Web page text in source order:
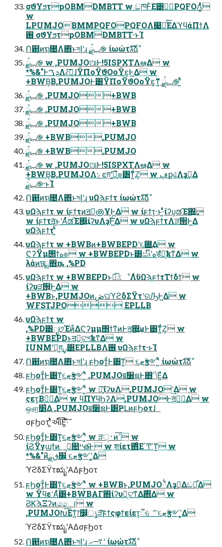
σϑΥϧτpOBMDMBTT w ඞཁͰ͋Ε͹దٓPQFOΛ͚͍ͭͯ͘
w
LPUMJOBMMPQFOPQFOΛ෇༩ͯ͘͠ΕΔϓϥάΠϯΛ
࢖͏ σϑΥϧτpOBMDMBTT·ͱΊ
Ո଒ͷຖ೔Λ΋ͬͱসإʹɻ ݕࠪྫ֎ ίωώτגࣜձࣾ
ݕࠪྫ֎ w ,PUMJOଆͰ!5ISPXTΛఆٛ͢Δ w
*%&"ͰܯࠂΛදࣔ͠ɺΫΠοΫϑΟοΫε͕Ͱ͖Δ w
+BWB͔Β,PUMJOͰ͸ΫΠοΫϑΟοΫε͕ޮ͔ͳ͍ ݕࠪྫ֎ʹ͍ͭͯ
ݕࠪྫ֎ ,PUMJO+BWB
ݕࠪྫ֎ ,PUMJO+BWB
ݕࠪྫ֎ ,PUMJO+BWB
ݕࠪྫ֎ +BWB,PUMJO
ݕࠪྫ֎ +BWB,PUMJO
ݕࠪྫ֎ w ,PUMJOଆͰ!5ISPXTΛఆٛ͢Δ w
+BWB͔Β,PUMJOΛݺͼग़࣌͢ʹྑ͍ํ๏͸ͳ͍ͩΖ͏͔ w ڥքઢΛҙࣝ͢Δ
ݕࠪྫ֎·ͱΊ
Ո଒ͷຖ೔Λ΋ͬͱসإʹɻ υΩϡϝϯτ ίωώτגࣜձࣾ
υΩϡϝϯτ w ίϝϯτͷॻ͕ࣜ౷ҰͰ͖Δ w ίϝϯτ͕·ͱ·͍ͬͯͯίʔυ͕ಡΈ΍͍͢
w ίϝϯτॻ͘͜ͱʹΑͬͯಡΈ΍͍͢ίʔυΛҙࣝͰ͖Δ w υΩϡϝϯτΛੜ੒Ͱ͖Δ
υΩϡϝϯτʹ͍ͭͯ
υΩϡϝϯτ w +BWBͷ+BWBEPDʹ૬౰͢Δ w
ϚʔΫμ΢ϯه๏ w +BWBEPDͱ͸ඍົʹهड़ํ๏͕ҟͳΔ w
λάͷछྨ΋ҧ͏ ,%PD
υΩϡϝϯτ w +BWBEPDͱಉ͡ػೳΛ࣋ͭυΩϡϝϯτΤϯδϯ w
ίʔυੜ੒͕Ͱ͖Δ w
+BWBͱ,PUMJOͷڞଘϓϩδΣΫτʹରԠͰ͖Δ w
WFSTJPO EPLLB
υΩϡϝϯτ w
,%PD͸ೃછΈͷ͋ΔϚʔμμ΢ϯͳͷͰॻ͖΍͍͢ͷͰ͸ͳ͍ͩΖ͏͔ w
+BWBEPDͱॻ͖ํ͕ଟগҟͳΔ w
IUNMʹు͖ग़͢ࡍ͸EPLLBΛ࢖͏ υΩϡϝϯτ·ͱΊ
Ո଒ͷຖ೔Λ΋ͬͱসإʹɻ ϝϦοτ͚ͩͰ͸ͳ͍ ૬ޓӡ༻ʹ͍ͭͯ ίωώτגࣜձࣾ
ϝϦοτ͚ͩͰ͸ͳ͍૬ޓӡ༻ʹ͍ͭͯ ,PUMJOॿ૸ຊͰ΋ݴٴ͞Ε͍ͯΔ
ϝϦοτ͚ͩͰ͸ͳ͍૬ޓӡ༻ʹ͍ͭͯ w ৽͍͠ίʔυΛ,PUMJOʹ͢Δ w
ςετ͔Βಋೖ͢Δ w ϥΠϒϥϦʔΛ,PUMJOͰॻ͍ͯಋೖ͢Δ w
ஔ͖׵͑Δ ,PUMJOॿ૸ຊͰ͸ҎԼͷϝϦοτɺ
σϝϦοτʹ͍ͭͯઆ໌͞Ε͍ͯ·ͨ͠
ϝϦοτ͚ͩͰ͸ͳ͍૬ޓӡ༻ʹ͍ͭͯ w ੜ࢈ੑͷߴ͞ w
ίϨΫγϣϯͷૢ࡞͕௚ײతͰָ w ֶशίετ΋ͦΕ΄Ͳߴ͘ͳ͍ w
*%&"ͷิ׬͕ڧྗ ૬ޓӡ༻ʹ͓͚Δ
ϓϩδΣΫτಋೖʹΑΔϝϦοτ
ϝϦοτ͚ͩͰ͸ͳ͍૬ޓӡ༻ʹ͍ͭͯ w +BWBͱ,PUMJO྆ํΛҙࣝ͢Δඞཁ͕͋Δ
w ΫϥεʹΑͬͯ͸+BWBΑΓ΋ίʔυྔ͕ଟ͘ͳΔ࣌΋͋Δ w
ϨϏϡΞʔͷෛ୲ w
,PUMJOԽ͞Εͳ͍෦෼͕ൃੜͯ͠ϝϯςφϯείετ͕૿େͨ͠ ૬ޓӡ༻ʹ͓͚Δ
ϓϩδΣΫτಋೖʹΑΔσϝϦοτ
Ո଒ͷຖ೔Λ΋ͬͱসإʹɻ ࠷ޙʹ ίωώτגࣜձࣾ